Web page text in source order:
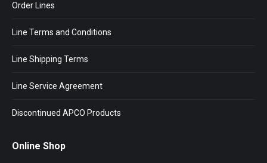
Order Lines
Line Terms and Conditions
Line Shipping Terms
Line Service Agreement
Discontinued APCO Products
Online Shop